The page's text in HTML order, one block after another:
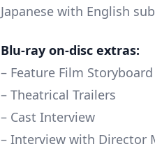
Japanese with English
Blu-ray on-disc extras:
– Feature Film Storyboard
– Theatrical Trailers
– Cast Interview
– Interview with Director